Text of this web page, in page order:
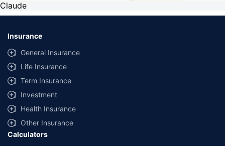
Claude
Insurance
General Insurance
Life Insurance
Term Insurance
Investment
Health Insurance
Other Insurance
Calculators